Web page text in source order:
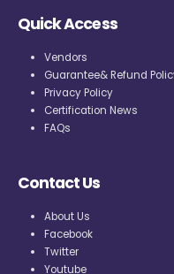
Quick Access
Vendors
Guarantee& Refund
Privacy Policy
Certification News
FAQs
Contact Us
About Us
Facebook
Twitter
Youtube